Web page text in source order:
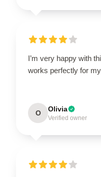
I’m very happy with
works perfectly for
O Olivia
Verified owner